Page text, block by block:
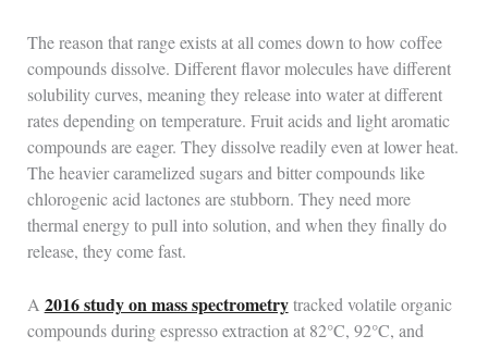
The reason that range exists at all comes down to how coffee
compounds dissolve. Different flavor molecules have different
solubility curves, meaning they release into water at different
rates depending on temperature. Fruit acids and light aromatic
compounds are eager. They dissolve readily even at lower heat.
The heavier caramelized sugars and bitter compounds like
chlorogenic acid lactones are stubborn. They need more
thermal energy to pull into solution, and when they finally do
release, they come fast.
A 2016 study on mass spectrometrytracked volatile organic
compounds during espresso extraction at 82°C, 92°C, and